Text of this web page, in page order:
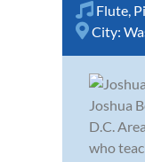
Flute
City:
Joshua
D.C.
who